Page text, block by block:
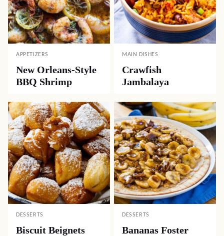
APPETIZERS
New Orleans-Style
BBQ Shrimp
MAIN DISHES
Crawfish
Jambalaya
DESSERTS
Biscuit Beignets
DESSERTS
Bananas Foster